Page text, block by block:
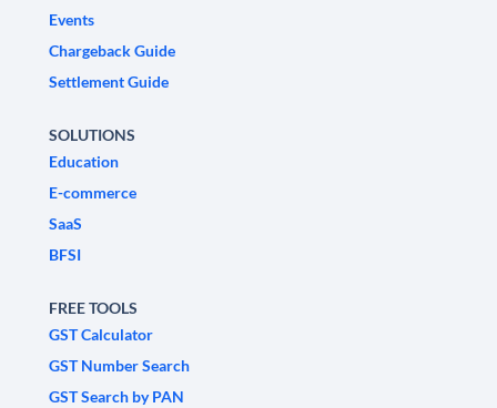
Events
Chargeback Guide
Settlement Guide
SOLUTIONS
Education
E-commerce
SaaS
BFSI
FREE TOOLS
GST Calculator
GST Number Search
GST Search by PAN